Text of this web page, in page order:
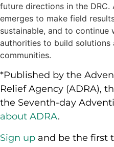
future directions in the
emerges to make field
sustainable, and to
authorities to build
communities.
*Published by the
Relief Agency (ADRA),
the Seventh-day
about ADRA.
Sign up and be the first